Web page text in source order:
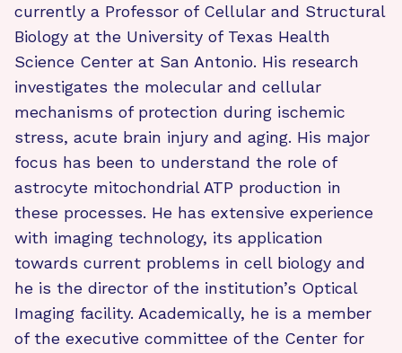
currently a Professor of Cellular and Structural
Biology at the University of Texas Health
Science Center at San Antonio. His research
investigates the molecular and cellular
mechanisms of protection during ischemic
stress, acute brain injury and aging. His major
focus has been to understand the role of
astrocyte mitochondrial ATP production in
these processes. He has extensive experience
with imaging technology, its application
towards current problems in cell biology and
he is the director of the institution’s Optical
Imaging facility. Academically, he is a member
of the executive committee of the Center for